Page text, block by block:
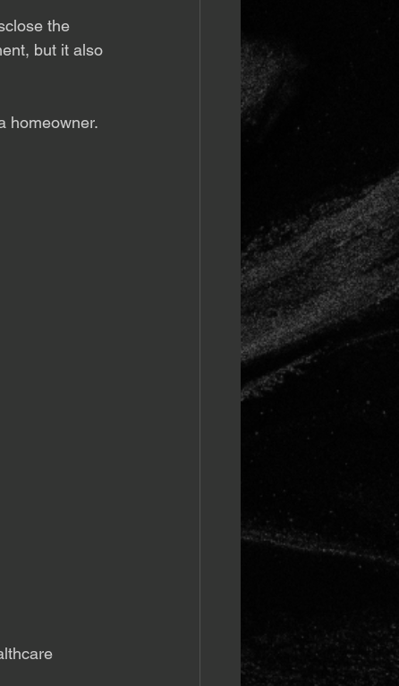
the
but it also
homeowner.